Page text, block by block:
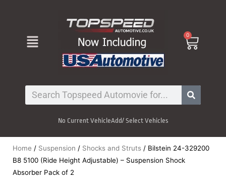
Menu 0
Cart
Search
No Current VehicleAdd/ Select Vehicles
Home / Suspension / Shocks and Struts / Bilstein 24-329200
B8 5100 (Ride Height Adjustable) – Suspension Shock
Absorber Pack of 2